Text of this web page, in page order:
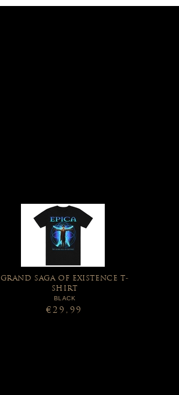
GRAND SAGA OF EXISTENCE T-
SHIRT
BLACK
€29,99